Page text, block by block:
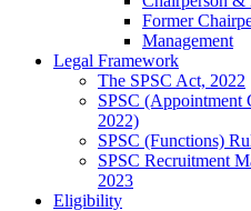
Former
Management
Legal Framework
The SPSC Act, 2022
SPSC (Appointment
2022)
SPSC (Functions)
SPSC Recruitment
2023
Eligibility